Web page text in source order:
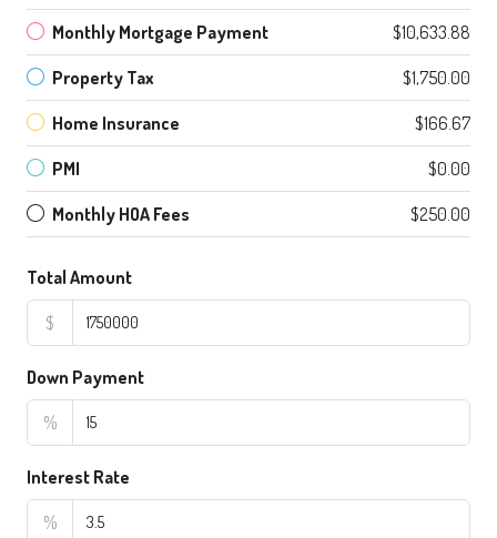
Monthly Mortgage Payment $10,633.88
Property Tax $1,750.00
Home Insurance $166.67
PMI $0.00
Monthly HOA Fees $250.00
Total Amount
$
Down Payment
%
Interest Rate
%